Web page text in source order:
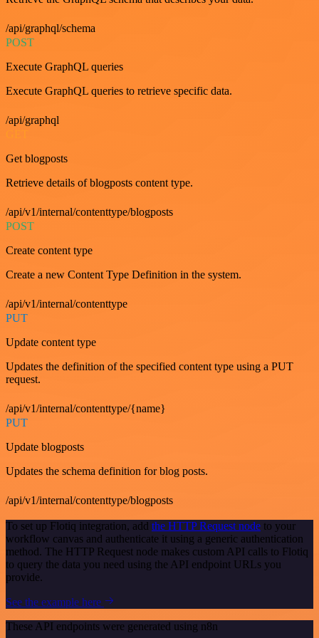
/api/graphql/schema
POST
Execute GraphQL queries
Execute GraphQL queries to retrieve specific data.
/api/graphql
Get blogposts
Retrieve details of blogposts content type.
/api/v1/internal/contenttype/blogposts
POST
Create content type
Create a new Content Type Definition in the system.
/api/v1/internal/contenttype
PUT
Update content type
Updates the definition of the specified content type using a PUT
request.
/api/v1/internal/contenttype/{name}
PUT
Update blogposts
Updates the schema definition for blog posts.
/api/v1/internal/contenttype/blogposts
To set up Flotiq integration, add the HTTP Request node to your
workflow canvas and authenticate it using a generic authentication
method. The HTTP Request node makes custom API calls to Flotiq
to query the data you need using the API endpoint URLs you
provide.
See the example here
These API endpoints were generated using n8n